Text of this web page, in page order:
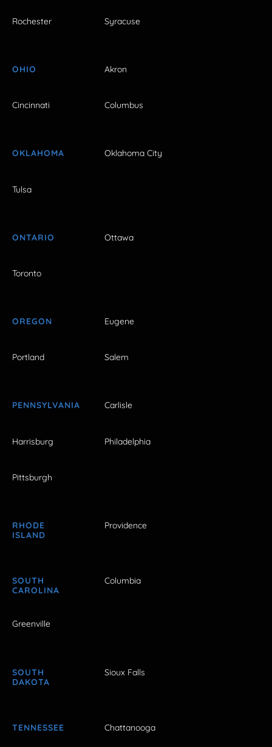
Rochester Syracuse
OHIO Akron
Cincinnati Columbus
OKLAHOMA Oklahoma City
Tulsa
ONTARIO Ottawa
Toronto
OREGON Eugene
Portland Salem
PENNSYLVANIA Carlisle
Harrisburg Philadelphia
Pittsburgh
RHODE
ISLAND
Providence
SOUTH
CAROLINA
Columbia
Greenville
SOUTH
DAKOTA
Sioux Falls
TENNESSEE Chattanooga